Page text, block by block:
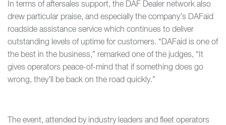
In terms of aftersales support, the DAF Dealer network also
drew particular praise, and especially the company’s DAFaid
roadside assistance service which continues to deliver
outstanding levels of uptime for customers. “DAFaid is one of
the best in the business,” remarked one of the judges, “It
gives operators peace-of-mind that if something does go
wrong, they’ll be back on the road quickly.”
The event, attended by industry leaders and fleet operators